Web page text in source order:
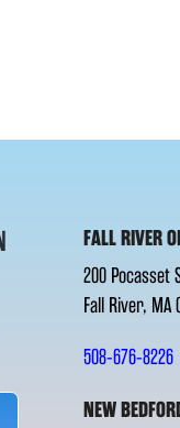
FALL RIVER
200 Pocasset
Fall River, MA
508-676-8226
NEW